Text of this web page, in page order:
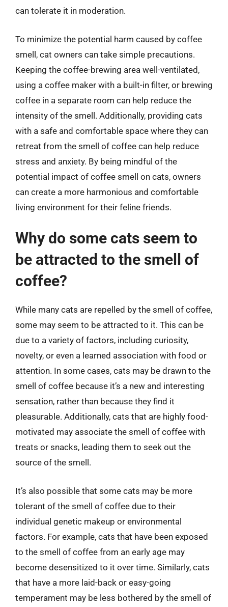
can tolerate it in moderation.
To minimize the potential harm caused by coffee
smell, cat owners can take simple precautions.
Keeping the coffee-brewing area well-ventilated,
using a coffee maker with a built-in filter, or brewing
coffee in a separate room can help reduce the
intensity of the smell. Additionally, providing cats
with a safe and comfortable space where they can
retreat from the smell of coffee can help reduce
stress and anxiety. By being mindful of the
potential impact of coffee smell on cats, owners
can create a more harmonious and comfortable
living environment for their feline friends.
Why do some cats seem to
be attracted to the smell of
coffee?
While many cats are repelled by the smell of coffee,
some may seem to be attracted to it. This can be
due to a variety of factors, including curiosity,
novelty, or even a learned association with food or
attention. In some cases, cats may be drawn to the
smell of coffee because it’s a new and interesting
sensation, rather than because they find it
pleasurable. Additionally, cats that are highly food-
motivated may associate the smell of coffee with
treats or snacks, leading them to seek out the
source of the smell.
It’s also possible that some cats may be more
tolerant of the smell of coffee due to their
individual genetic makeup or environmental
factors. For example, cats that have been exposed
to the smell of coffee from an early age may
become desensitized to it over time. Similarly, cats
that have a more laid-back or easy-going
temperament may be less bothered by the smell of